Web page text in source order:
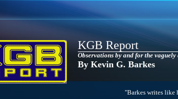
KGB Report
Observations by and for the vaguely
By Kevin G. Barkes
"Barkes writes like